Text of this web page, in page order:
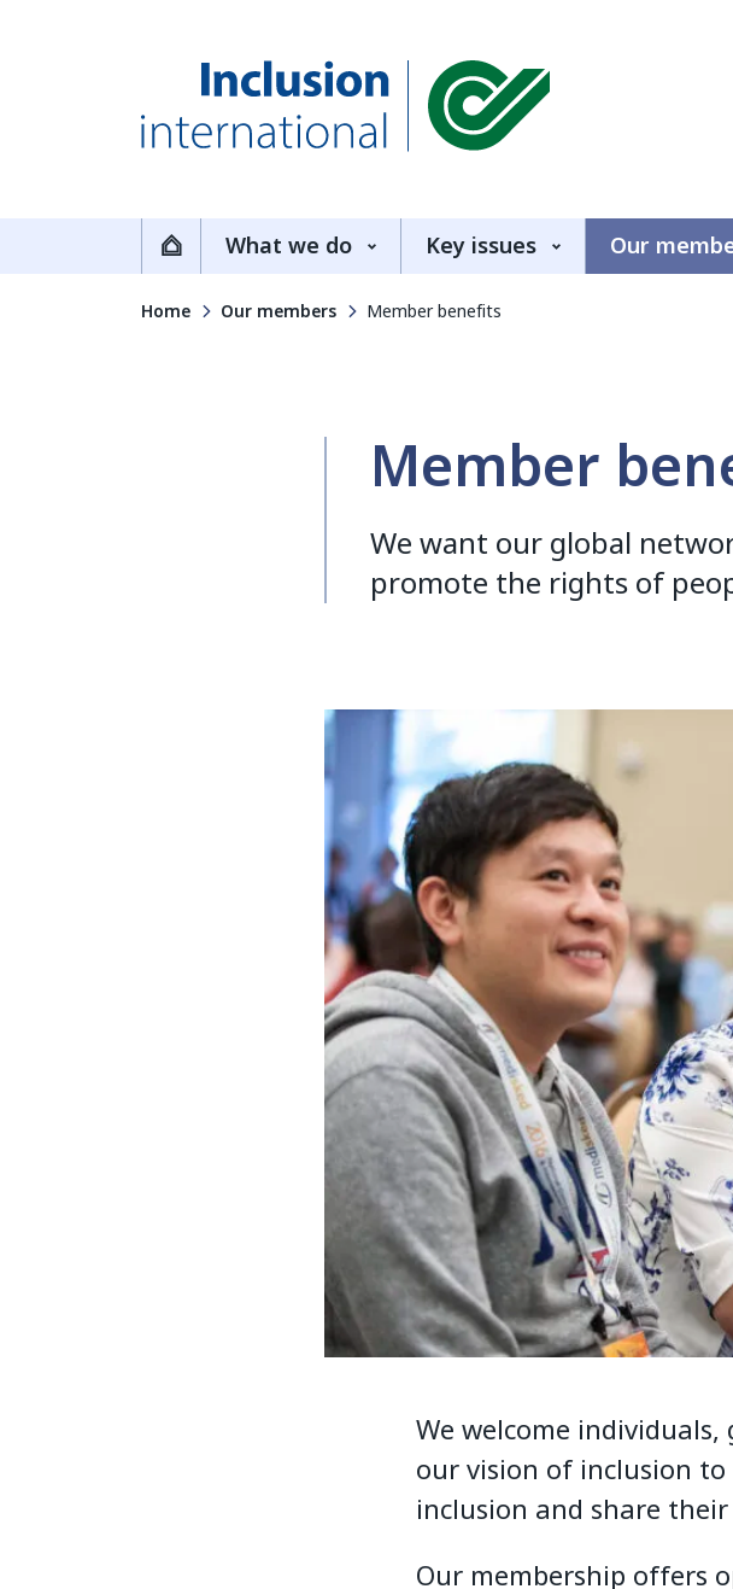
HomeWhat we do Key issues Our
Home Our members Member benefits
Member
We want our global
promote the rights of
We welcome
our vision of inclusion
inclusion and share their
Our membership offers